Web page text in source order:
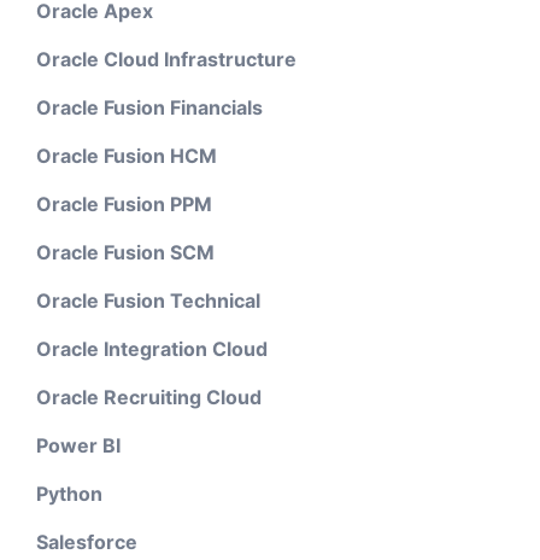
Oracle Apex
Oracle Cloud Infrastructure
Oracle Fusion Financials
Oracle Fusion HCM
Oracle Fusion PPM
Oracle Fusion SCM
Oracle Fusion Technical
Oracle Integration Cloud
Oracle Recruiting Cloud
Power BI
Python
Salesforce